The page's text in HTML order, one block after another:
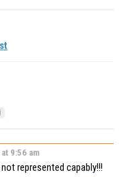
9:56 am
represented capably!!!